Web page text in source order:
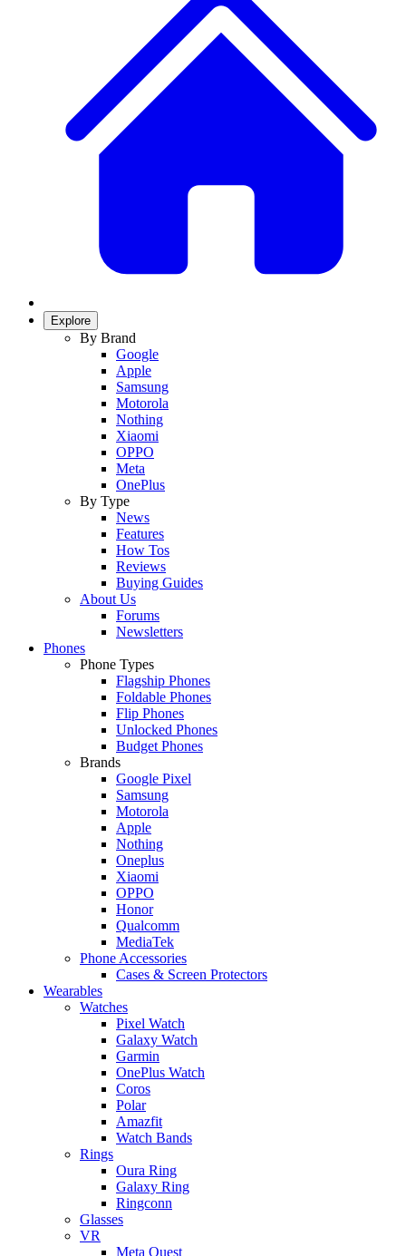
Explore
By Brand
Google
Apple
Samsung
Motorola
Nothing
Xiaomi
OPPO
Meta
OnePlus
By Type
News
Features
How Tos
Reviews
Buying Guides
About Us
Forums
Newsletters
Phones
Phone Types
Flagship Phones
Foldable Phones
Flip Phones
Unlocked Phones
Budget Phones
Brands
Google Pixel
Samsung
Motorola
Apple
Nothing
Oneplus
Xiaomi
OPPO
Honor
Qualcomm
MediaTek
Phone Accessories
Cases & Screen Protectors
Wearables
Watches
Pixel Watch
Galaxy Watch
Garmin
OnePlus Watch
Coros
Polar
Amazfit
Watch Bands
Rings
Oura Ring
Galaxy Ring
Ringconn
Glasses
VR
Meta Quest